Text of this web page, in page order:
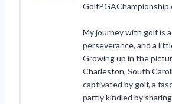
My journey with golf is
perseverance, and a
Growing up in the
Charleston, South
captivated by golf, a
partly kindled by